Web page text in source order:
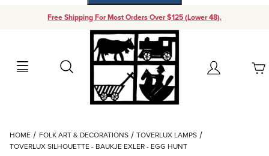
Free Shipping For Most Orders Over $125 (Lower 48).
Search Account
Your Cart (0)
Add items to get started
HOME FOLK ART & DECORATIONS
TOVERLUX LAMPS
TOVERLUX SILHOUETTE - BAUKJE EXLER - EGG HUNT